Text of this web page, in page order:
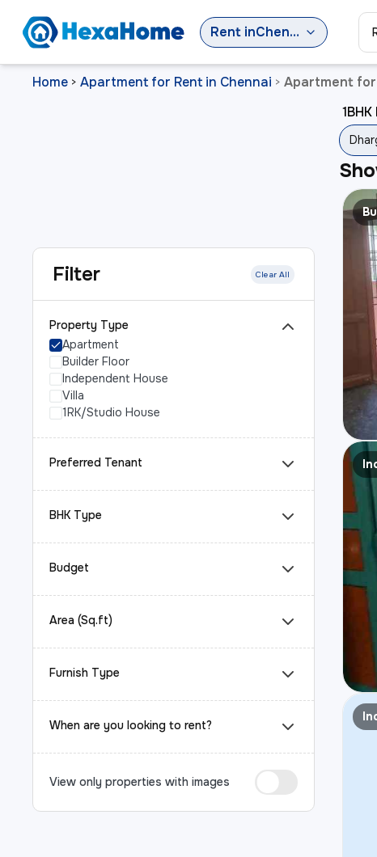
Rent in Chennai
Home > Apartment for Rent in Chennai > Apartment for
Filter Clear All
Property Type
Apartment
Builder Floor
Independent House
Villa
1RK/Studio House
Preferred Tenant
BHK Type
Budget
Area (Sq.ft)
Furnish Type
When are you looking to rent?
View only properties with images